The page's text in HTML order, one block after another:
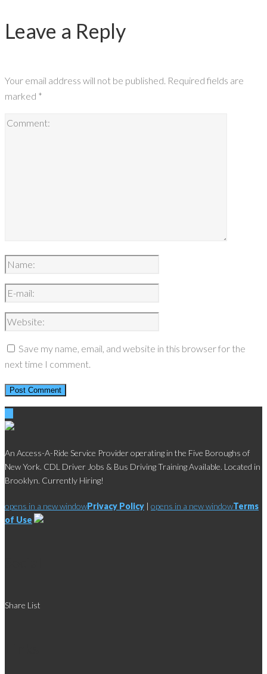
Leave a Reply
Your email address will not be published. Required fields are
marked *
Save my name, email, and website in this browser for the
next time I comment.
An Access-A-Ride Service Provider operating in the Five Boroughs of
New York. CDL Driver Jobs & Bus Driving Training Available. Located in
Brooklyn. Currently Hiring!
opens in a new windowPrivacy Policy | opens in a new windowTerms
of Use
Share List